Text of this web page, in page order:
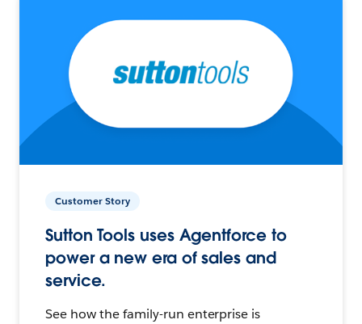
Customer Story
Sutton Tools uses Agentforce to
power a new era of sales and
service.
See how the family-run enterprise is